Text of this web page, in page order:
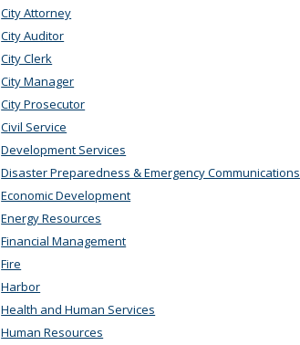
City Attorney
City Auditor
City Clerk
City Manager
City Prosecutor
Civil Service
Development Services
Disaster Preparedness & Emergency Communications
Economic Development
Energy Resources
Financial Management
Fire
Harbor
Health and Human Services
Human Resources